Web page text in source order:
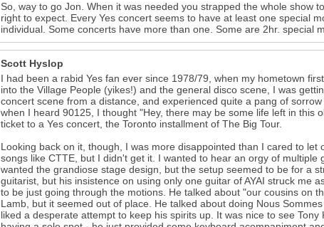
So, way to go Jon. When it was needed you strapped the whole show
right to expect. Every Yes concert seems to have at least one special
individual. Some concerts have more than one. Some are 2hr. special
Scott Hyslop
I had been a rabid Yes fan ever since 1978/79, when my hometown
into the Village People (yikes!) and the general disco scene, I was
concert scene from a distance, and experienced quite a pang of
when I heard 90125, I thought "Hey, there may be some life left in this
ticket to a Yes concert, the Toronto installment of The Big Tour.
Looking back on it, though, I was more disappointed than I cared to
songs like CTTE, but I didn't get it. I wanted to hear an orgy of
wanted the grandiose stage design, but the setup seemed to be for a
guitarist, but his insistence on using only one guitar of AYAI struck me
to be just going through the motions. He talked about "our cousins on
Lamb, but it seemed out of place. He talked about doing Nous
liked a desperate attempt to keep his spirits up. It was nice to see